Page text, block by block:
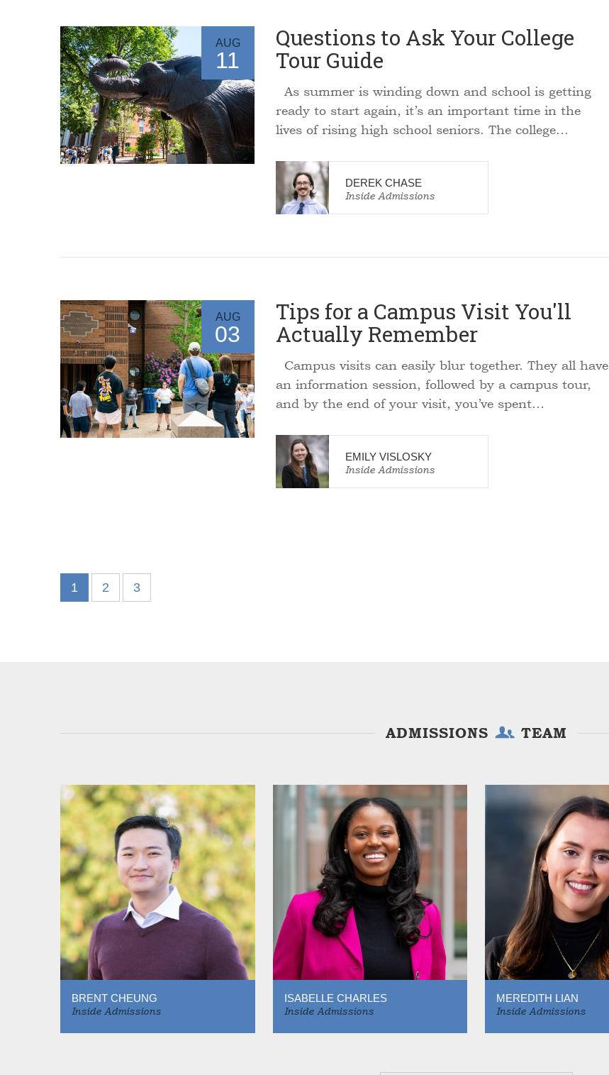
AUG
11
Questions to Ask Your College
Tour Guide
As summer is winding down and school is getting
ready to start again, it’s an important time in the
lives of rising high school seniors. The college…
DEREK CHASE
Inside Admissions
AUG
03
Tips for a Campus Visit You'll
Actually Remember
Campus visits can easily blur together. They all have
an information session, followed by a campus tour,
and by the end of your visit, you’ve spent…
EMILY VISLOSKY
Inside Admissions
1 2 3
ADMISSIONS TEAM
BRENT CHEUNG
Inside Admissions
ISABELLE CHARLES
Inside Admissions
MEREDITH LIAN
Inside Admissions